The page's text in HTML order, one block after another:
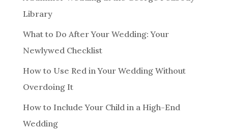
Library
What to Do After Your Wedding: Your
Newlywed Checklist
How to Use Red in Your Wedding Without
Overdoing It
How to Include Your Child in a High-End
Wedding